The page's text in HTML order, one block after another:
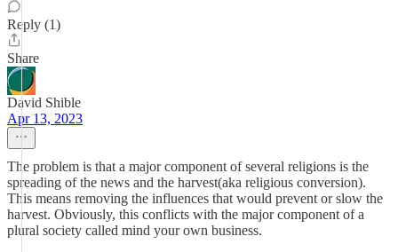
Reply (1)
Share
David Shible
Apr 13, 2023
The problem is that a major component of several religions is the
spreading of the news and the harvest(aka religious conversion).
This means removing the influences that would prevent or slow the
harvest. Obviously, this conflicts with the major component of a
plural society called mind your own business.